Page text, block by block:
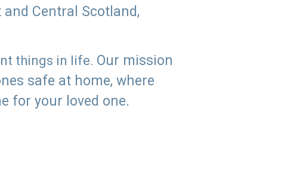
Central Scotland,
things in life. Our mission
safe at home, where
for your loved one.